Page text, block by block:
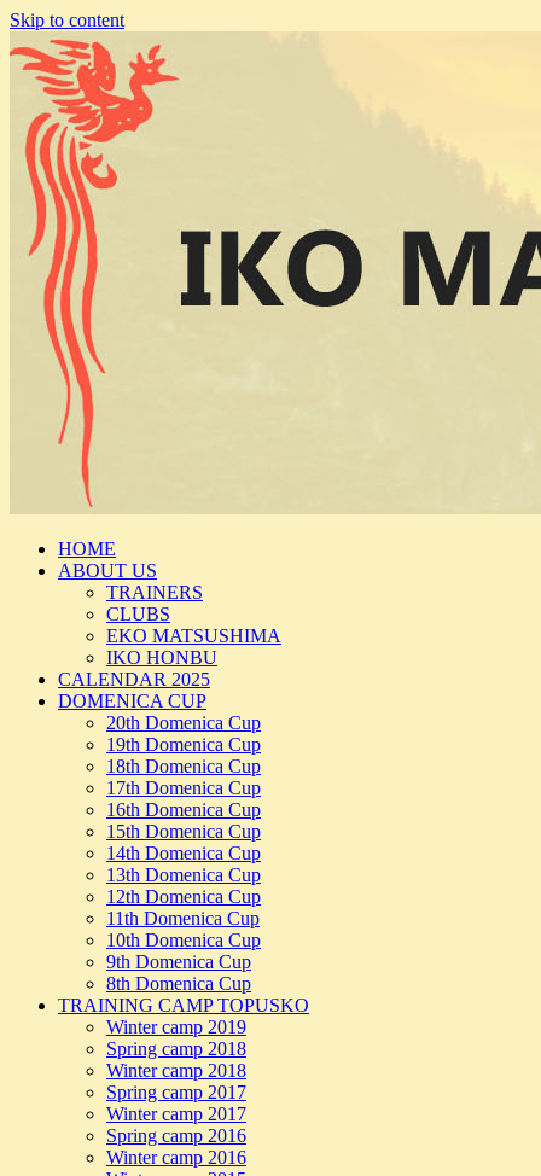
Skip to content
HOME
ABOUT US
TRAINERS
CLUBS
EKO MATSUSHIMA
IKO HONBU
CALENDAR 2025
DOMENICA CUP
20th Domenica Cup
19th Domenica Cup
18th Domenica Cup
17th Domenica Cup
16th Domenica Cup
15th Domenica Cup
14th Domenica Cup
13th Domenica Cup
12th Domenica Cup
11th Domenica Cup
10th Domenica Cup
9th Domenica Cup
8th Domenica Cup
TRAINING CAMP TOPUSKO
Winter camp 2019
Spring camp 2018
Winter camp 2018
Spring camp 2017
Winter camp 2017
Spring camp 2016
Winter camp 2016